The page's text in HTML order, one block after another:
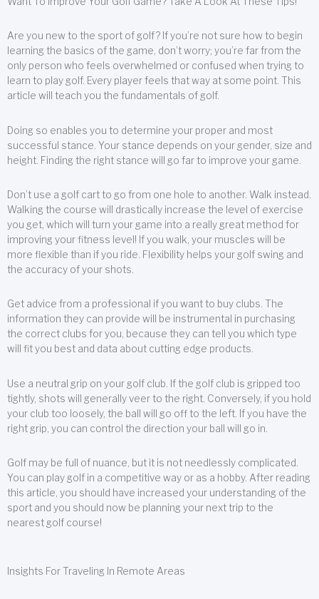
Are you new to the sport of golf? If you’re not sure how to begin
learning the basics of the game, don’t worry; you’re far from the
only person who feels overwhelmed or confused when trying to
learn to play golf. Every player feels that way at some point. This
article will teach you the fundamentals of golf.
Doing so enables you to determine your proper and most
successful stance. Your stance depends on your gender, size and
height. Finding the right stance will go far to improve your game.
Don’t use a golf cart to go from one hole to another. Walk instead.
Walking the course will drastically increase the level of exercise
you get, which will turn your game into a really great method for
improving your fitness level! If you walk, your muscles will be
more flexible than if you ride. Flexibility helps your golf swing and
the accuracy of your shots.
Get advice from a professional if you want to buy clubs. The
information they can provide will be instrumental in purchasing
the correct clubs for you, because they can tell you which type
will fit you best and data about cutting edge products.
Use a neutral grip on your golf club. If the golf club is gripped too
tightly, shots will generally veer to the right. Conversely, if you hold
your club too loosely, the ball will go off to the left. If you have the
right grip, you can control the direction your ball will go in.
Golf may be full of nuance, but it is not needlessly complicated.
You can play golf in a competitive way or as a hobby. After reading
this article, you should have increased your understanding of the
sport and you should now be planning your next trip to the
nearest golf course!
Insights For Traveling In Remote Areas